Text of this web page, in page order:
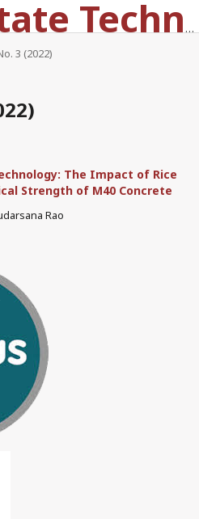
Solid State Technology
3 (2022)
The Impact of Rice
Strength of M40 Concrete
Rao